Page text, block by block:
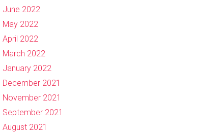
June 2022
May 2022
April 2022
March 2022
January 2022
December 2021
November 2021
September 2021
August 2021